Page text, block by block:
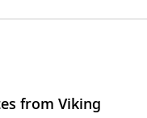
from Viking